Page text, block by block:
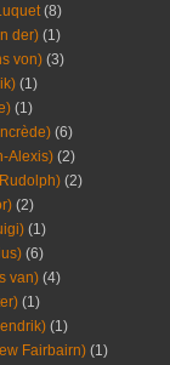
(8)
der) (1)
von) (3)
(1)
(1)
(6)
Alexis) (2)
(2)
(2)
(1)
(6)
van) (4)
(1)
(1)
Fairbairn) (1)